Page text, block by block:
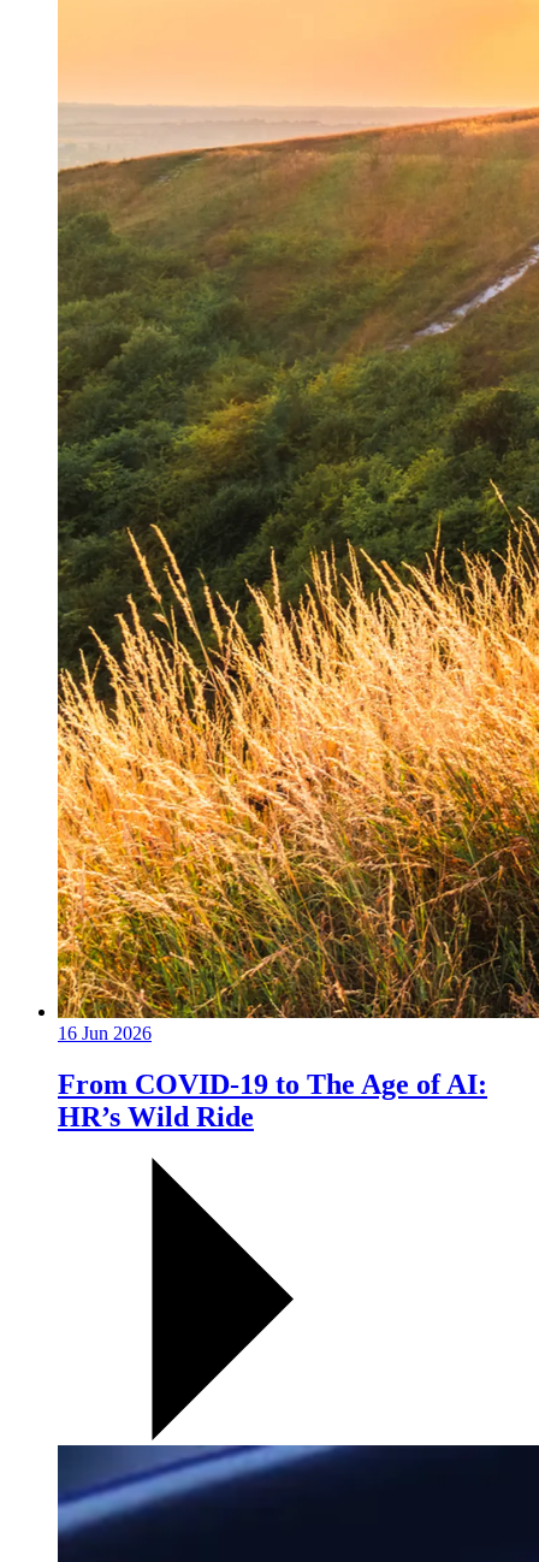
16 Jun 2026
From COVID-19 to The Age of AI:
HR’s Wild Ride